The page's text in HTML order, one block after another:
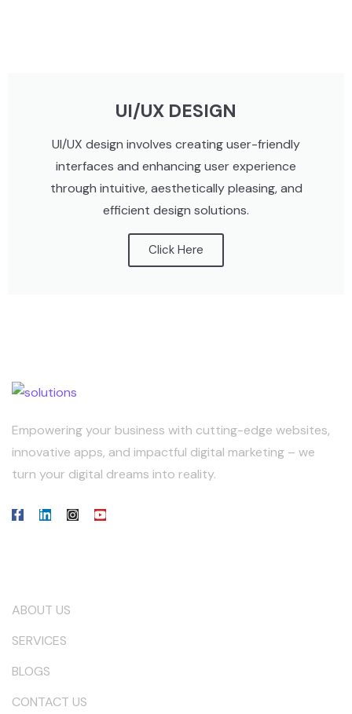
UI/UX DESIGN
UI/UX design involves creating user-friendly
interfaces and enhancing user experience
through intuitive, aesthetically pleasing, and
efficient design solutions.
Click Here
Empowering your business with cutting-edge websites,
innovative apps, and impactful digital marketing – we
turn your digital dreams into reality.
ABOUT US
SERVICES
BLOGS
CONTACT US